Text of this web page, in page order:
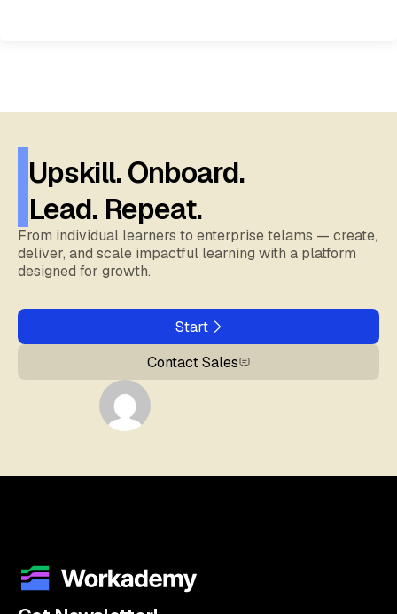
Upskill. Onboard.
Lead. Repeat.
From individual learners to enterprise telams — create,
deliver, and scale impactful learning with a platform
designed for growth.
Start
Contact Sales